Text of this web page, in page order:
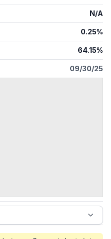
N/A
0.25%
64.15%
09/30/25